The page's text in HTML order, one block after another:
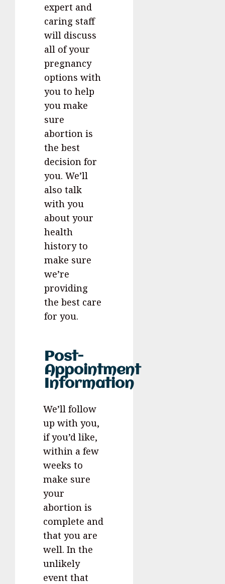
expert and
caring staff
will discuss
all of your
pregnancy
options with
you to help
you make
sure
abortion is
the best
decision for
you. We’ll
also talk
with you
about your
health
history to
make sure
we’re
providing
the best care
for you.
Post-
Appointment
Information
We’ll follow
up with you,
if you’d like,
within a few
weeks to
make sure
your
abortion is
complete and
that you are
well. In the
unlikely
event that